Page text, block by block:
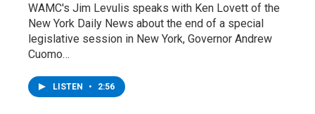
WAMC's Jim Levulis speaks with Ken Lovett of the
New York Daily News about the end of a special
legislative session in New York, Governor Andrew
Cuomo…
LISTEN • 2:56